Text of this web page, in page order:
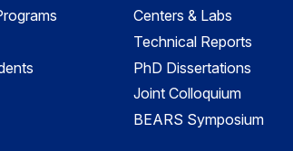
Centers & Labs
Technical Reports
PhD Dissertations
Joint Colloquium
BEARS Symposium